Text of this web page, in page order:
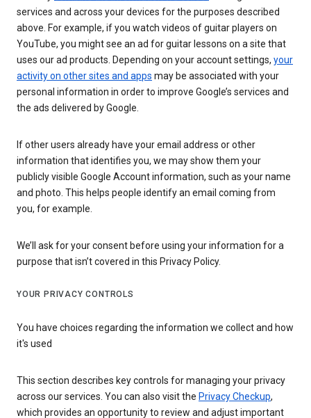
services and across your devices for the purposes described
above. For example, if you watch videos of guitar players on
YouTube, you might see an ad for guitar lessons on a site that
uses our ad products. Depending on your account settings, your
activity on other sites and apps may be associated with your
personal information in order to improve Google’s services and
the ads delivered by Google.
If other users already have your email address or other
information that identifies you, we may show them your
publicly visible Google Account information, such as your name
and photo. This helps people identify an email coming from
you, for example.
We’ll ask for your consent before using your information for a
purpose that isn’t covered in this Privacy Policy.
YOUR PRIVACY CONTROLS
You have choices regarding the information we collect and how
it's used
This section describes key controls for managing your privacy
across our services. You can also visit the Privacy Checkup,
which provides an opportunity to review and adjust important